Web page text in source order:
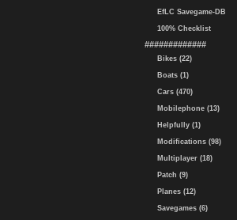
EfLC Savegame-DB
100% Checklist
#############
Bikes (22)
Boats (1)
Cars (470)
Mobilephone (13)
Helpfully (1)
Modifications (98)
Multiplayer (18)
Patch (9)
Planes (12)
Savegames (6)